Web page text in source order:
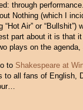
through performance.
Nothing (which I
Air” or
part about it is that
plays on the
to Shakespeare at
to all fans of